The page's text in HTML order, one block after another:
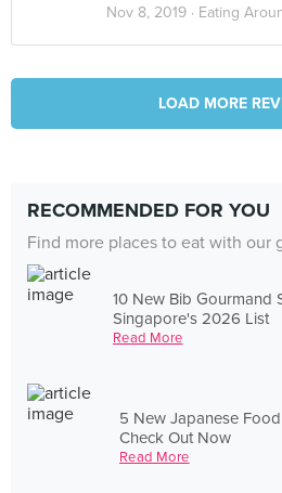
Nov 8, 2019 · Eating
LOAD MORE
RECOMMENDED FOR YOU
Find more places to eat with our
10 New Bib Gourmand
Singapore's 2026 List
Read More
5 New Japanese
Check Out Now
Read More